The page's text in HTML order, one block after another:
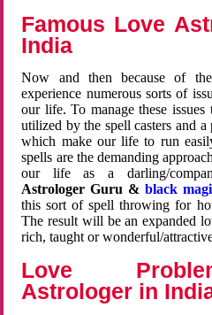
Famous Love
India
Now and then because of
experience numerous sorts of
our life. To manage these
utilized by the spell casters and
which make our life to run
spells are the demanding
our life as a darling/
Astrologer Guru &black
this sort of spell throwing for
The result will be an expanded
rich, taught or wonderful/
Love
Astrologer in